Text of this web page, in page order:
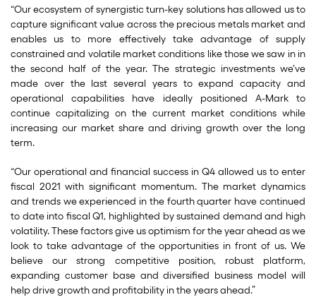
“Our ecosystem of synergistic turn-key solutions has allowed us to
capture significant value across the precious metals market and
enables us to more effectively take advantage of supply
constrained and volatile market conditions like those we saw in in
the second half of the year. The strategic investments we’ve
made over the last several years to expand capacity and
operational capabilities have ideally positioned A-Mark to
continue capitalizing on the current market conditions while
increasing our market share and driving growth over the long
term.
“Our operational and financial success in Q4 allowed us to enter
fiscal 2021 with significant momentum. The market dynamics
and trends we experienced in the fourth quarter have continued
to date into fiscal Q1, highlighted by sustained demand and high
volatility. These factors give us optimism for the year ahead as we
look to take advantage of the opportunities in front of us. We
believe our strong competitive position, robust platform,
expanding customer base and diversified business model will
help drive growth and profitability in the years ahead.”